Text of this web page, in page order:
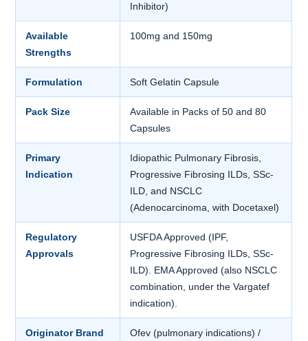
Inhibitor)
Available
Strengths
100mg and 150mg
Formulation Soft Gelatin Capsule
Pack Size
Available in Packs of 50 and 80
Capsules
Primary
Indication
Idiopathic Pulmonary Fibrosis,
Progressive Fibrosing ILDs, SSc-
ILD, and NSCLC
(Adenocarcinoma, with Docetaxel)
Regulatory
Approvals
USFDA Approved (IPF,
Progressive Fibrosing ILDs, SSc-
ILD). EMA Approved (also NSCLC
combination, under the Vargatef
indication).
Originator Brand
Ofev (pulmonary indications) /